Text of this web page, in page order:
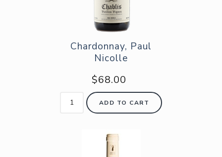
Chardonnay, Paul
Nicolle
$68.00
ADD TO CART